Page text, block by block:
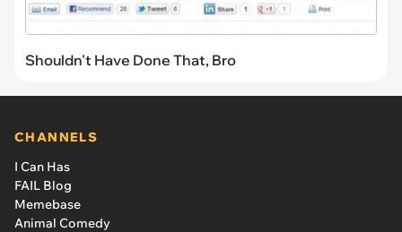
Shouldn't Have Done That, Bro
CHANNELS
I Can Has
FAIL Blog
Memebase
Animal Comedy